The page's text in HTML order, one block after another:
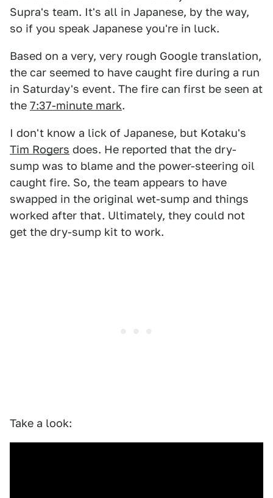
Supra's team. It's all in Japanese, by the way,
so if you speak Japanese you're in luck.
Based on a very, very rough Google translation,
the car seemed to have caught fire during a run
in Saturday's event. The fire can first be seen at
the 7:37-minute mark.
I don't know a lick of Japanese, but Kotaku's
Tim Rogers does. He reported that the dry-
sump was to blame and the power-steering oil
caught fire. So, the team appears to have
swapped in the original wet-sump and things
worked after that. Ultimately, they could not
get the dry-sump kit to work.
Take a look: